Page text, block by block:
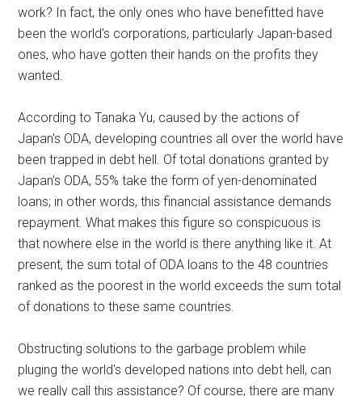
work? In fact, the only ones who have benefitted have
been the world's corporations, particularly Japan-based
ones, who have gotten their hands on the profits they
wanted.
According to Tanaka Yu, caused by the actions of
Japan's ODA, developing countries all over the world have
been trapped in debt hell. Of total donations granted by
Japan's ODA, 55% take the form of yen-denominated
loans; in other words, this financial assistance demands
repayment. What makes this figure so conspicuous is
that nowhere else in the world is there anything like it. At
present, the sum total of ODA loans to the 48 countries
ranked as the poorest in the world exceeds the sum total
of donations to these same countries.
Obstructing solutions to the garbage problem while
pluging the world's developed nations into debt hell, can
we really call this assistance? Of course, there are many